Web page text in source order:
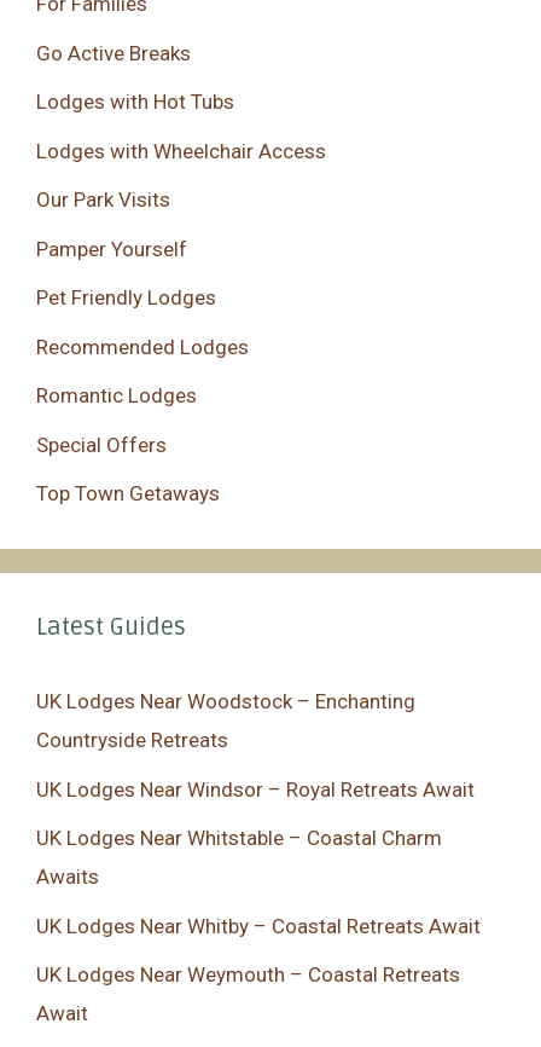
Go Active Breaks
Lodges with Hot Tubs
Lodges with Wheelchair Access
Our Park Visits
Pamper Yourself
Pet Friendly Lodges
Recommended Lodges
Romantic Lodges
Special Offers
Top Town Getaways
Latest Guides
UK Lodges Near Woodstock – Enchanting
Countryside Retreats
UK Lodges Near Windsor – Royal Retreats Await
UK Lodges Near Whitstable – Coastal Charm
Awaits
UK Lodges Near Whitby – Coastal Retreats Await
UK Lodges Near Weymouth – Coastal Retreats
Await